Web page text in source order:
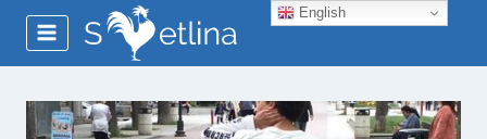
Skip
content
English